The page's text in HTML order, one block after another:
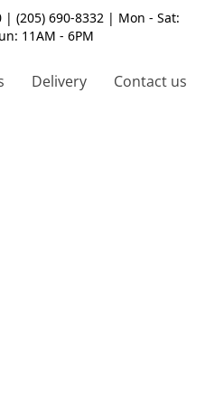
| (205) 690-8332 | Mon - Sat:
11AM - 6PM
Delivery Contact us